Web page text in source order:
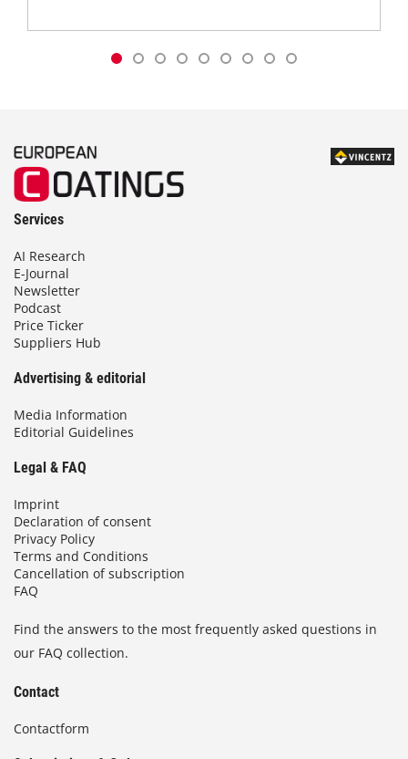
Services
AI Research
E-Journal
Newsletter
Podcast
Price Ticker
Suppliers Hub
Advertising & editorial
Media Information
Editorial Guidelines
Legal & FAQ
Imprint
Declaration of consent
Privacy Policy
Terms and Conditions
Cancellation of subscription
FAQ
Find the answers to the most frequently asked questions in
our FAQ collection.
Contact
Contactform